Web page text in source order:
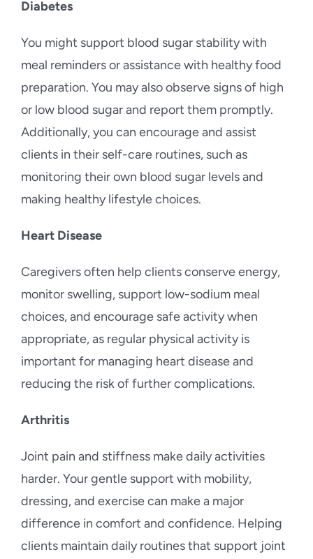
Diabetes
You might support blood sugar stability with
meal reminders or assistance with healthy food
preparation. You may also observe signs of high
or low blood sugar and report them promptly.
Additionally, you can encourage and assist
clients in their self-care routines, such as
monitoring their own blood sugar levels and
making healthy lifestyle choices.
Heart Disease
Caregivers often help clients conserve energy,
monitor swelling, support low-sodium meal
choices, and encourage safe activity when
appropriate, as regular physical activity is
important for managing heart disease and
reducing the risk of further complications.
Arthritis
Joint pain and stiffness make daily activities
harder. Your gentle support with mobility,
dressing, and exercise can make a major
difference in comfort and confidence. Helping
clients maintain daily routines that support joint